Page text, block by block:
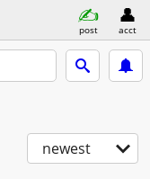
post acct
newest